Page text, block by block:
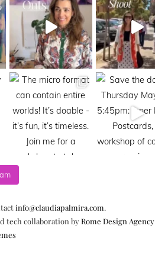
info@claudiapalmira.com.
tech collaboration by Rome Design Agency